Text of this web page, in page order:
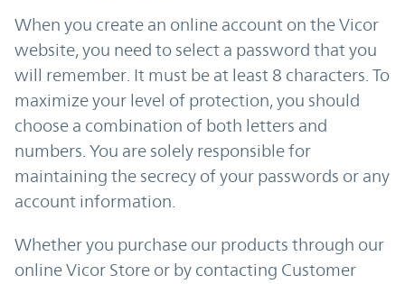
When you create an online account on the Vicor
website, you need to select a password that you
will remember. It must be at least 8 characters. To
maximize your level of protection, you should
choose a combination of both letters and
numbers. You are solely responsible for
maintaining the secrecy of your passwords or any
account information.
Whether you purchase our products through our
online Vicor Store or by contacting Customer